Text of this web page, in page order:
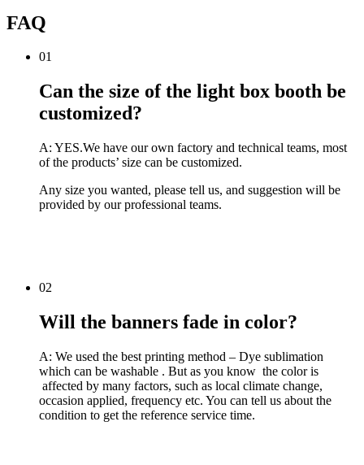
FAQ
01
Can the size of the light box booth be
customized?
A: YES.We have our own factory and technical teams, most
of the products’ size can be customized.
Any size you wanted, please tell us, and suggestion will be
provided by our professional teams.
02
Will the banners fade in color?
A: We used the best printing method – Dye sublimation
which can be washable . But as you know the color is
affected by many factors, such as local climate change,
occasion applied, frequency etc. You can tell us about the
condition to get the reference service time.